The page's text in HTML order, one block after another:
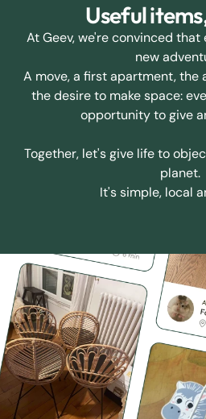
Useful
At Geev, we're convinced
new
A move, a first apartment, the
the desire to make space:
opportunity to give
Together, let's give life to
planet.
It's simple, local